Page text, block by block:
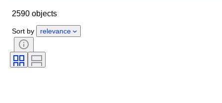
Country of origin
Gender
Style
Colour
Size on item
Shirt collar size
2590 objects
Sort by relevance